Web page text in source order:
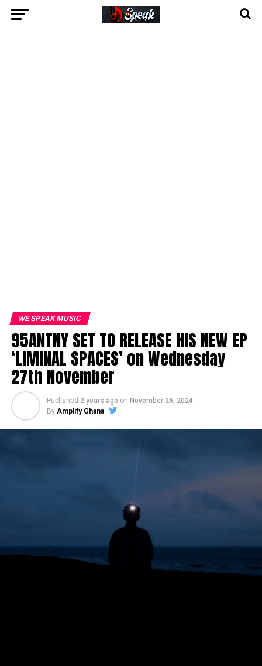
WE SPEAK MUSIC
95ANTNY SET TO RELEASE HIS NEW EP
‘LIMINAL SPACES’ on Wednesday
27th November
Published 2 years ago on November 26, 2024
By Amplify Ghana